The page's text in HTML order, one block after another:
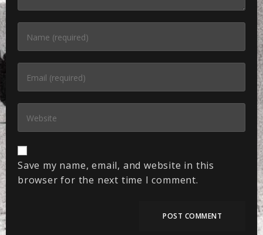
Save my name, email, and website in this
browser for the next time I comment.